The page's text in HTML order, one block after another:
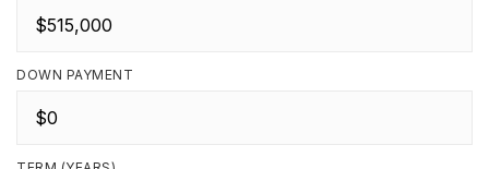
DOWN PAYMENT